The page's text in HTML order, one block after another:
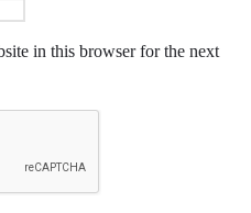
in this browser for the next